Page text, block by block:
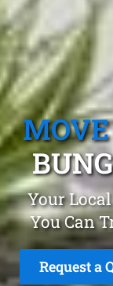
Your
You Can
Request a